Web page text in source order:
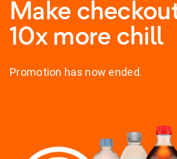
Make
10x more chill
Promotion has now ended.